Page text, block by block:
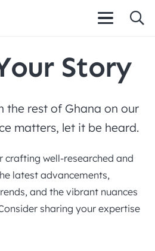
Story
the rest of Ghana on our
matters, let it be heard.
crafting well-researched and
latest advancements,
and the vibrant nuances
sharing your expertise